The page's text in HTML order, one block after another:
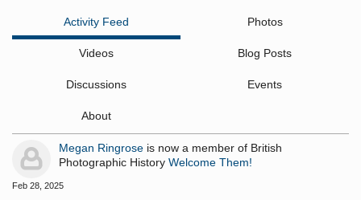
Activity Feed Photos
Videos Blog Posts
Discussions Events
About
Megan Ringrose is now a member of British
Photographic History Welcome Them!
Feb 28, 2025